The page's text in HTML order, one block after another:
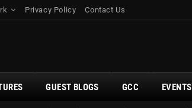
Privacy Policy Contact Us
GUEST BLOGS GCC EVENTS